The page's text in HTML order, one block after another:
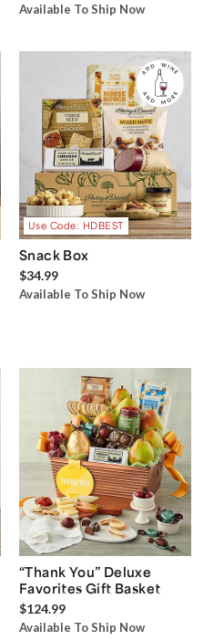
Available To Ship Now
Use Code: HDBEST
Snack Box
$34.99
Available To Ship Now
“Thank You” Deluxe
Favorites Gift Basket
$124.99
Available To Ship Now